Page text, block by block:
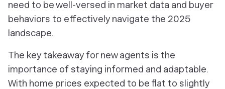
need to be well-versed in market data and buyer
behaviors to effectively navigate the 2025
landscape.
The key takeaway for new agents is the
importance of staying informed and adaptable.
With home prices expected to be flat to slightly